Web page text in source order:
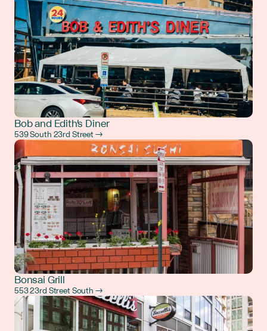
Bob and Edith's Diner
539 South 23rd Street →
Bonsai Grill
553 23rd Street South →